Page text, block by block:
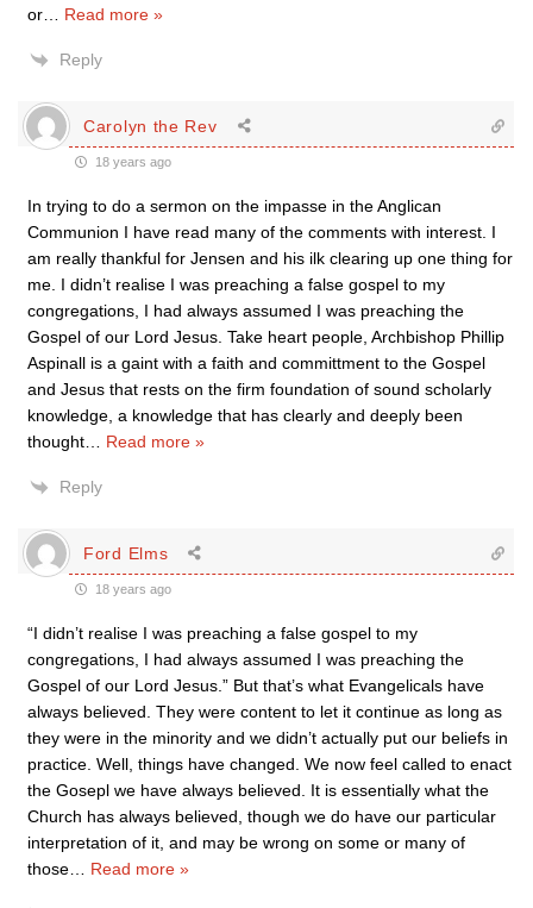
or
Read more »
Reply
Carolyn the Rev
18 years ago
In trying to do a sermon on the impasse in the Anglican
Communion I have read many of the comments with interest. I
am really thankful for Jensen and his ilk clearing up one thing for
me. I didn’t realise I was preaching a false gospel to my
congregations, I had always assumed I was preaching the
Gospel of our Lord Jesus. Take heart people, Archbishop Phillip
Aspinall is a gaint with a faith and committment to the Gospel
and Jesus that rests on the firm foundation of sound scholarly
knowledge, a knowledge that has clearly and deeply been
thought
Read more »
Reply
Ford Elms
18 years ago
“I didn’t realise I was preaching a false gospel to my
congregations, I had always assumed I was preaching the
Gospel of our Lord Jesus.” But that’s what Evangelicals have
always believed. They were content to let it continue as long as
they were in the minority and we didn’t actually put our beliefs in
practice. Well, things have changed. We now feel called to enact
the Gosepl we have always believed. It is essentially what the
Church has always believed, though we do have our particular
interpretation of it, and may be wrong on some or many of
those
Read more »